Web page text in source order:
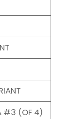
#3 (OF 4)